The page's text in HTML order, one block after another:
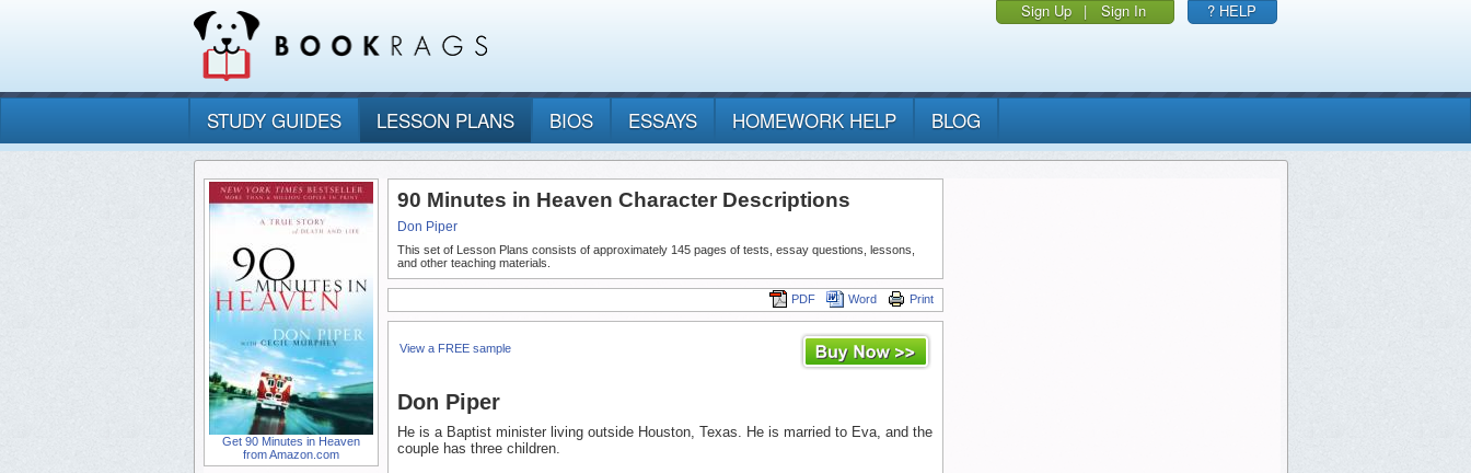
Sign Up | Sign In ? HELP
STUDY GUIDES LESSON PLANS BIOS ESSAYS HOMEWORK HELP BLOG
Get 90 Minutes in Heaven
from Amazon.com
90 Minutes in Heaven Character Descriptions
Don Piper
This set of Lesson Plans consists of approximately 145 pages of tests, essay questions, lessons,
and other teaching materials.
Print
Word
PDF
View a FREE sample
Don Piper
He is a Baptist minister living outside Houston, Texas. He is married to Eva, and the
couple has three children.